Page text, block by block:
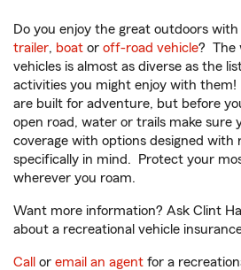
Do you enjoy the great outdoors with
trailer, boat or off-road vehicle? The
vehicles is almost as diverse as the
activities you might enjoy with them!
are built for adventure, but before
open road, water or trails make sure
coverage with options designed with
specifically in mind. Protect your
wherever you roam.
Want more information? Ask Clint
about a recreational vehicle
Call or email an agent for a